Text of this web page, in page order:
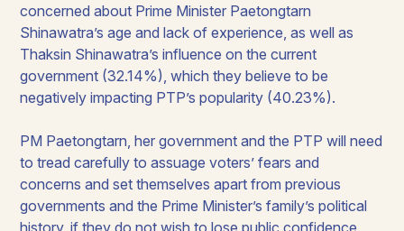
concerned about Prime Minister Paetongtarn
Shinawatra’s age and lack of experience, as well as
Thaksin Shinawatra’s influence on the current
government (32.14%), which they believe to be
negatively impacting PTP’s popularity (40.23%).
PM Paetongtarn, her government and the PTP will need
to tread carefully to assuage voters’ fears and
concerns and set themselves apart from previous
governments and the Prime Minister’s family’s political
history, if they do not wish to lose public confidence